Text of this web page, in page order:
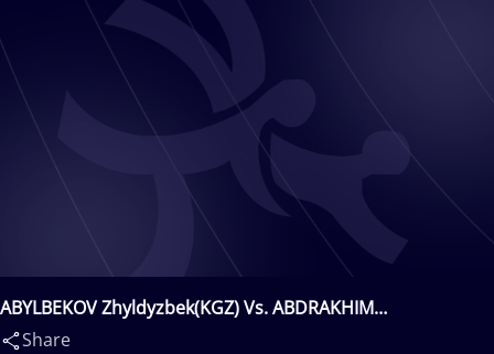
ABYLBEKOV Zhyldyzbek(KGZ) Vs. ABDRAKHIM
Karshyga(KAZ)
Share